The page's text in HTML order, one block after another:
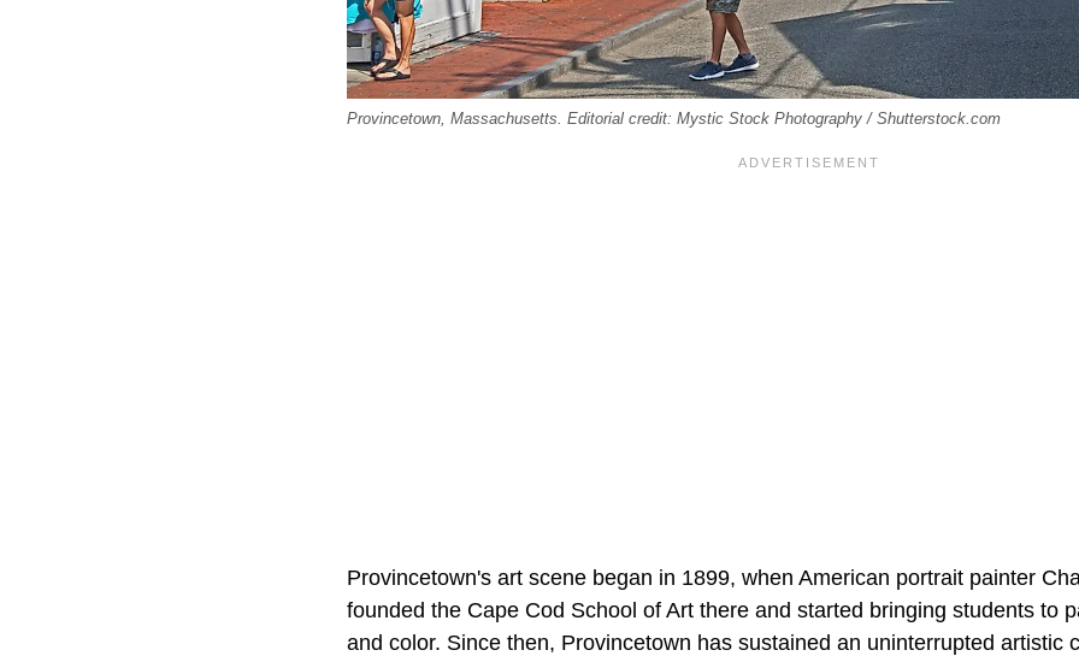
Provincetown, Massachusetts. Editorial credit: Mystic Stock Photography / Shutterstock.com
Provincetown's art scene began in 1899, when American portrait painter
founded the Cape Cod School of Art there and started bringing students to
and color. Since then, Provincetown has sustained an uninterrupted artistic